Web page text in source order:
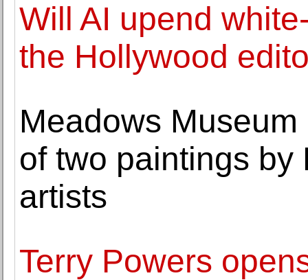
Will AI upend
the Hollywood
Meadows
of two paintings
artists
Terry Powers